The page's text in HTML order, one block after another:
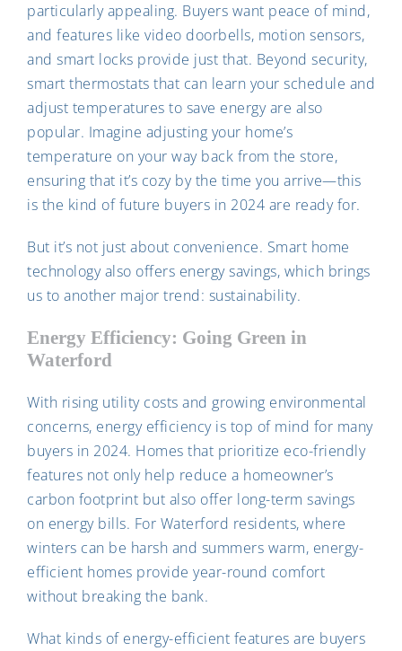
particularly appealing. Buyers want peace of mind,
and features like video doorbells, motion sensors,
and smart locks provide just that. Beyond security,
smart thermostats that can learn your schedule and
adjust temperatures to save energy are also
popular. Imagine adjusting your home’s
temperature on your way back from the store,
ensuring that it’s cozy by the time you arrive—this
is the kind of future buyers in 2024 are ready for.
But it’s not just about convenience. Smart home
technology also offers energy savings, which brings
us to another major trend: sustainability.
Energy Efficiency: Going Green in
Waterford
With rising utility costs and growing environmental
concerns, energy efficiency is top of mind for many
buyers in 2024. Homes that prioritize eco-friendly
features not only help reduce a homeowner’s
carbon footprint but also offer long-term savings
on energy bills. For Waterford residents, where
winters can be harsh and summers warm, energy-
efficient homes provide year-round comfort
without breaking the bank.
What kinds of energy-efficient features are buyers